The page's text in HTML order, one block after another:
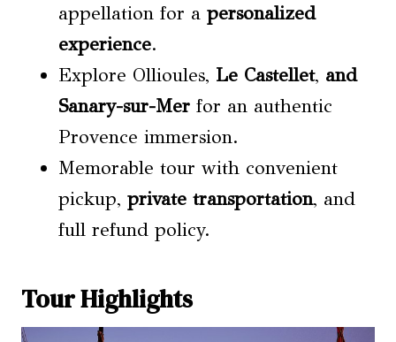
appellation for a personalized
experience.
Explore Ollioules, Le Castellet, and
Sanary-sur-Mer for an authentic
Provence immersion.
Memorable tour with convenient
pickup, private transportation, and
full refund policy.
Tour Highlights